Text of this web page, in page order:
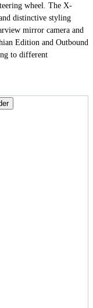
wheel. The X-
distinctive styling
mirror camera and
Edition and Outbound
to different